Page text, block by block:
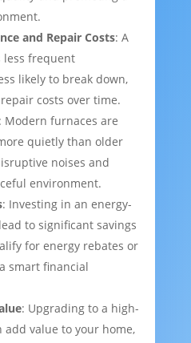
and Repair Costs: A
less frequent
likely to break down,
costs over time.
Modern furnaces are
quietly than older
noises and
environment.
: Investing in an energy-
to significant savings
for energy rebates or
smart financial
: Upgrading to a high-
value to your home,